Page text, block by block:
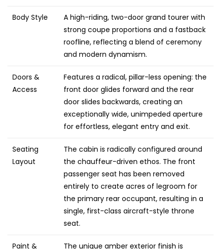
Body Style
A high-riding, two-door grand tourer with
strong coupe proportions and a fastback
roofline, reflecting a blend of ceremony
and modern dynamism.
Doors &
Access
Features a radical, pillar-less opening: the
front door glides forward and the rear
door slides backwards, creating an
exceptionally wide, unimpeded aperture
for effortless, elegant entry and exit.
Seating
Layout
The cabin is radically configured around
the chauffeur-driven ethos. The front
passenger seat has been removed
entirely to create acres of legroom for
the primary rear occupant, resulting in a
single, first-class aircraft-style throne
seat.
Paint & The unique amber exterior finish is